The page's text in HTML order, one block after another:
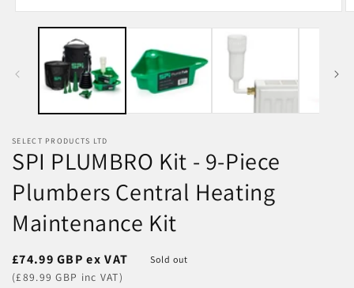
media
SELECT PRODUCTS LTD
SPI PLUMBRO Kit - 9-Piece
Plumbers Central Heating
Maintenance Kit
Regular
price
£74.99 GBP ex VAT
(£89.99 GBP inc VAT)
Sold out